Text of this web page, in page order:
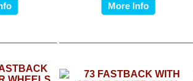
More Info